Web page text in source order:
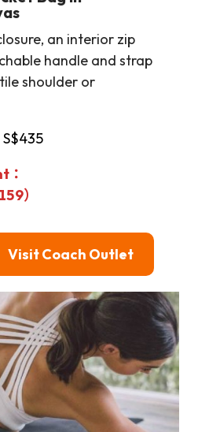
an interior zip
handle and strap
shoulder or
：
）
Visit Coach Outlet